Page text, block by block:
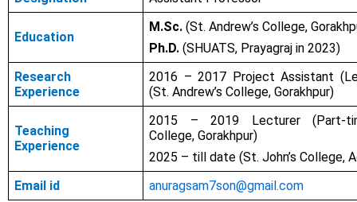
Education
M.Sc.(St. Andrew’s College,
Ph.D. (SHUATS, Prayagraj in 2023)
Research
Experience
2016 – 2017 Project Assistant
(St. Andrew’s College, Gorakhpur)
Teaching
Experience
2015 – 2019 Lecturer (Part-
College, Gorakhpur)
2025 – till date (St. John’s College,
Email id
anuragsam7son@gmail.com